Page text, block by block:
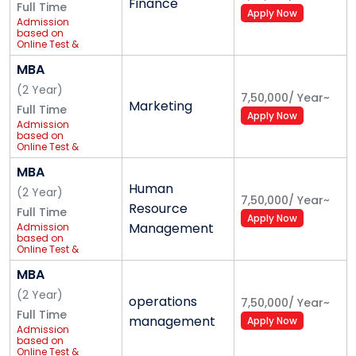
Praxeis (Operations Management Club)
The Praxeis Club aims to assist students to gain a
broader understanding of the opportunities, career
paths, trends and challenging issues in business. The
club intends to achieve its mission through industry
interactions, plant tours, workshops, guest lectures
and other activities. It is a student-driven club that
provides the education and tools required to succeed
in an operations management career, the club
aspires to pave the way for its members to be
innovative and competitive to excel in today's
business world.
Student Accommodation & Dining
A hostel provides a feeling of a home-away-from-
home to students. With this in mind, the University has
Full Time
Admission
based on
Online Test &
PI
Finance
Apply Now
MBA
(2 Year)
Full Time
Admission
based on
Online Test &
PI
Marketing 7,50,000/ Year~
Apply Now
MBA
(2 Year)
Full Time
Admission
based on
Online Test &
PI
Human
Resource
Management
7,50,000/ Year~
Apply Now
MBA
(2 Year)
Full Time
Admission
based on
Online Test &
operations
management
7,50,000/ Year~
Apply Now